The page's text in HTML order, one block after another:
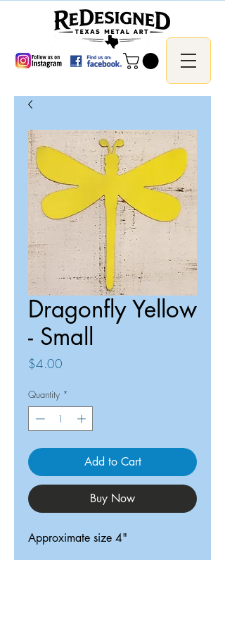
Dragonfly Yellow
- Small
$4.00
Quantity *
Add to Cart
Buy Now
Approximate size 4"